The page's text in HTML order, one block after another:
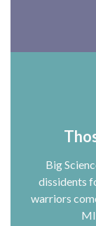
Big
dissidents
warriors